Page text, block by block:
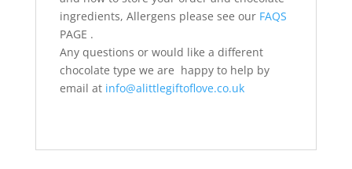
ingredients, Allergens please see our FAQS
PAGE .
Any questions or would like a different
chocolate type we are happy to help by
email at info@alittlegiftoflove.co.uk